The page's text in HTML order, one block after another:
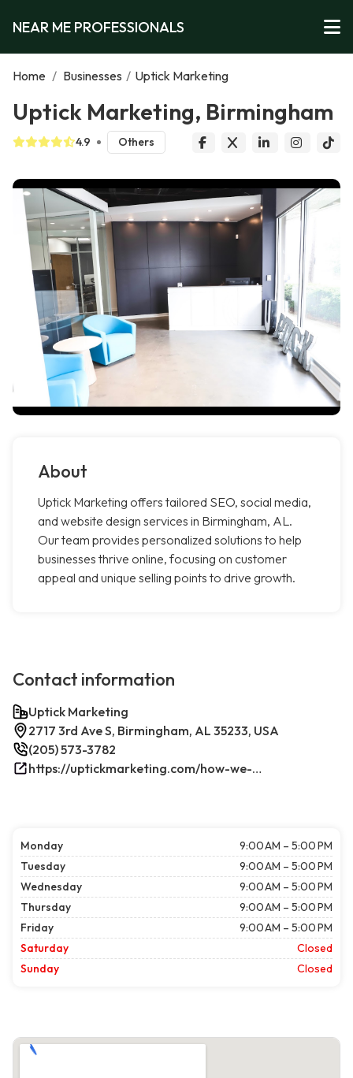
NEAR ME PROFESSIONALS
Home / Businesses / Uptick Marketing
Uptick Marketing, Birmingham
4.9 Others
About
Uptick Marketing offers tailored SEO, social media,
and website design services in Birmingham, AL.
Our team provides personalized solutions to help
businesses thrive online, focusing on customer
appeal and unique selling points to drive growth.
Contact information
Uptick Marketing
2717 3rd Ave S, Birmingham, AL 35233, USA
(205) 573-3782
https://uptickmarketing.com/how-we-work/
Monday
9:00 AM – 5:00 PM
Tuesday
9:00 AM – 5:00 PM
Wednesday
9:00 AM – 5:00 PM
Thursday
9:00 AM – 5:00 PM
Friday
9:00 AM – 5:00 PM
Saturday
Closed
Sunday
Closed